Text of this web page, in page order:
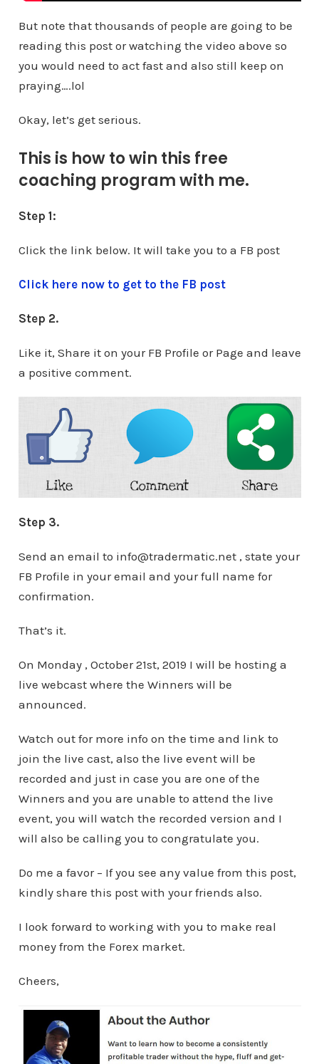
But note that thousands of people are going to be
reading this post or watching the video above so
you would need to act fast and also still keep on
praying….lol
Okay, let’s get serious.
This is how to win this free
coaching program with me.
Step 1:
Click the link below. It will take you to a FB post
Click here now to get to the FB post
Step 2.
Like it, Share it on your FB Profile or Page and leave
a positive comment.
Step 3.
Send an email to info@tradermatic.net , state your
FB Profile in your email and your full name for
confirmation.
That’s it.
On Monday , October 21st, 2019 I will be hosting a
live webcast where the Winners will be
announced.
Watch out for more info on the time and link to
join the live cast, also the live event will be
recorded and just in case you are one of the
Winners and you are unable to attend the live
event, you will watch the recorded version and I
will also be calling you to congratulate you.
Do me a favor – If you see any value from this post,
kindly share this post with your friends also.
I look forward to working with you to make real
money from the Forex market.
Cheers,